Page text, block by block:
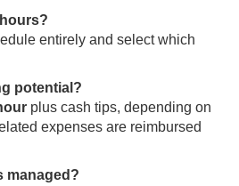
entirely and select which
potential?
plus cash tips, depending on
expenses are reimbursed
managed?